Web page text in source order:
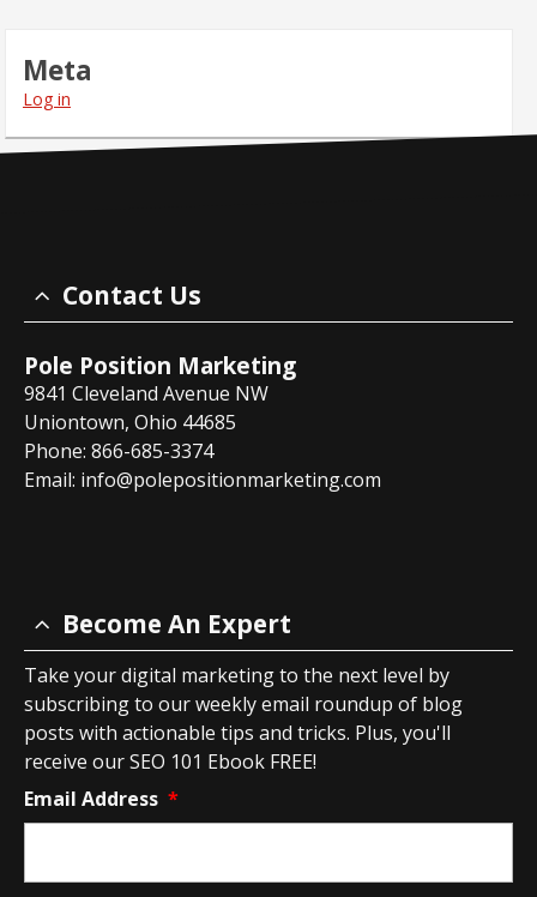
Meta
Log in
Contact Us
Pole Position Marketing
9841 Cleveland Avenue NW
Uniontown, Ohio 44685
Phone: 866-685-3374
Email: info@polepositionmarketing.com
Become An Expert
Take your digital marketing to the next level by
subscribing to our weekly email roundup of blog
posts with actionable tips and tricks. Plus, you'll
receive our SEO 101 Ebook FREE!
Email Address *